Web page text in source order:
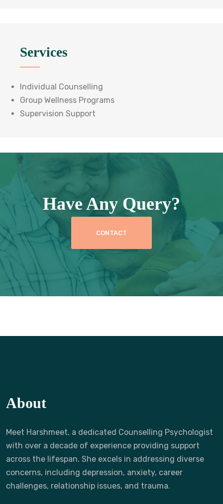
Services
Individual Counselling
Group Wellness Programs
Supervision Support
Have Any Query?
CONTACT
About
Meet Harshmeet, a dedicated Counselling Psychologist
with over a decade of experience providing support
across the lifespan. She excels in addressing diverse
concerns, including depression, anxiety, career
challenges, relationship issues, and trauma.